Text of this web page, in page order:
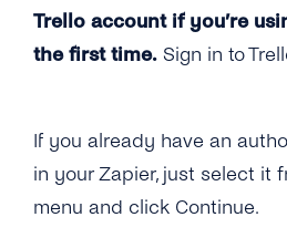
Trello account if you’re
the first time. Sign in to
If you already have an
in your Zapier, just select it
menu and click Continue.